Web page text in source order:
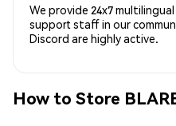
We provide 24x7
support staff in our
Discord are highly active.
How to Store